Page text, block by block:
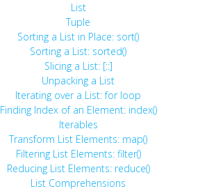
List
Tuple
Sorting a List in Place: sort()
Sorting a List: sorted()
Slicing a List: [::]
Unpacking a List
Iterating over a List: for loop
Finding Index of an Element: index()
Iterables
Transform List Elements: map()
Filtering List Elements: filter()
Reducing List Elements: reduce()
List Comprehensions